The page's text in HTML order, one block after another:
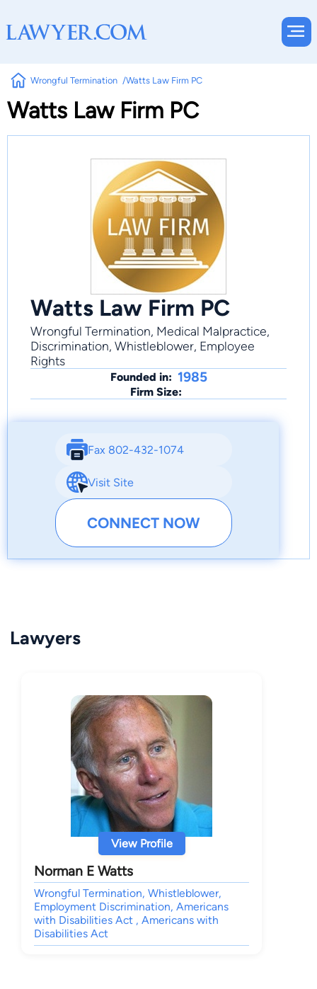
Wrongful Termination Watts Law Firm PC
Watts Law Firm PC
Watts Law Firm PC
Wrongful Termination, Medical Malpractice,
Discrimination, Whistleblower, Employee
Rights
Founded in: 1985
Firm Size:
Fax 802-432-1074
Visit Site
CONNECT NOW
Lawyers
View Profile
Norman E Watts
Wrongful Termination, Whistleblower,
Employment Discrimination, Americans
with Disabilities Act , Americans with
Disabilities Act